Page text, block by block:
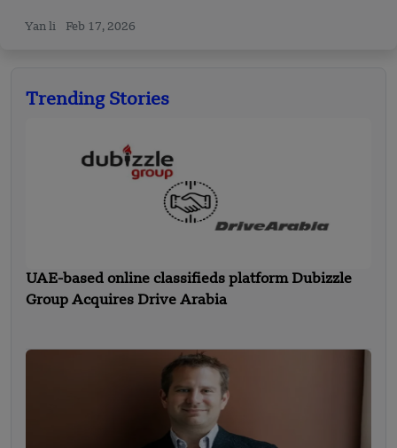
Yan li Feb 17, 2026
Trending Stories
UAE-based online classifieds platform Dubizzle
Group Acquires Drive Arabia